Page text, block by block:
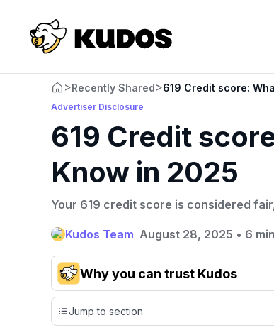
>Recently Shared>619 Credit score:
Advertiser Disclosure
619 Credit
Know in 2025
Your 619 credit score is considered
Kudos Team August 28, 2025 • 6
Why you can trust Kudos
cards, setting us apart from many sites that
Jump to section